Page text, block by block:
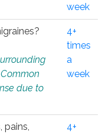
week
due to
4+
times
a
week
pains,
4+